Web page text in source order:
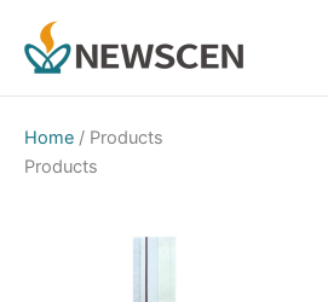
content
Home / Products
Products